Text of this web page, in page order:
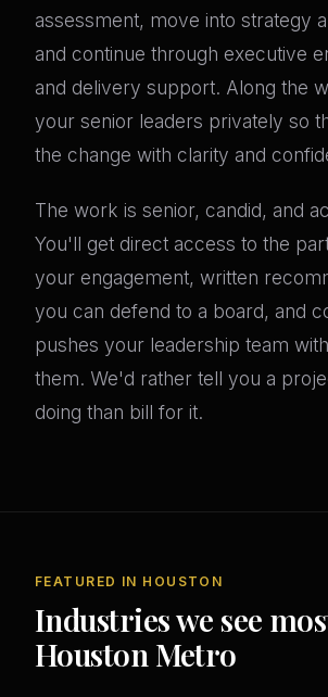
assessment, move into strategy
and continue through executive
and delivery support. Along the
your senior leaders privately so
the change with clarity and
The work is senior, candid, and
You'll get direct access to the
your engagement, written
you can defend to a board, and
pushes your leadership team
them. We'd rather tell you a
doing than bill for it.
FEATURED IN HOUSTON
Industries we see
Houston Metro